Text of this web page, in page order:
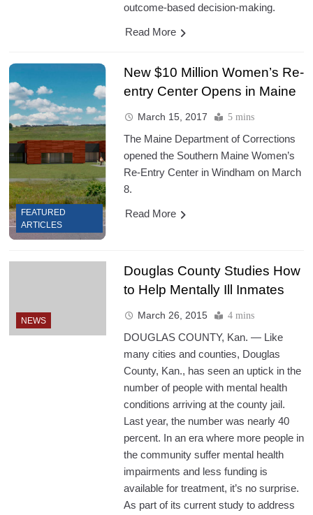
outcome-based decision-making.
Read More
FEATURED
ARTICLES
New $10 Million Women’s Re-
entry Center Opens in Maine
March 15, 2017 5 mins
The Maine Department of Corrections
opened the Southern Maine Women’s
Re-Entry Center in Windham on March
8.
Read More
NEWS
Douglas County Studies How
to Help Mentally Ill Inmates
March 26, 2015 4 mins
DOUGLAS COUNTY, Kan. — Like
many cities and counties, Douglas
County, Kan., has seen an uptick in the
number of people with mental health
conditions arriving at the county jail.
Last year, the number was nearly 40
percent. In an era where more people in
the community suffer mental health
impairments and less funding is
available for treatment, it’s no surprise.
As part of its current study to address